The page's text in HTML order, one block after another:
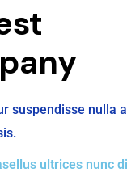
suspendisse nulla
ultrices nunc